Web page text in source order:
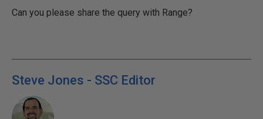
Can you please share the query with Range?
Steve Jones - SSC Editor